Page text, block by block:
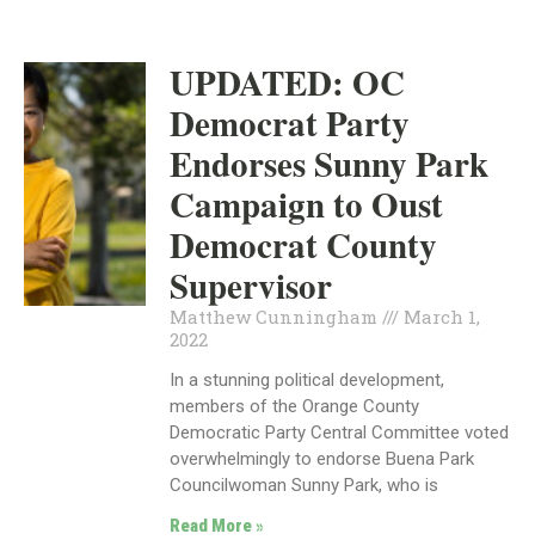
UPDATED: OC
Democrat Party
Endorses Sunny Park
Campaign to Oust
Democrat County
Supervisor
Matthew Cunningham
March 1,
2022
In a stunning political development,
members of the Orange County
Democratic Party Central Committee voted
overwhelmingly to endorse Buena Park
Councilwoman Sunny Park, who is
Read More »